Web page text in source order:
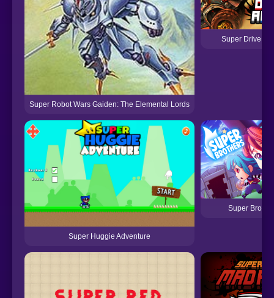
Super Robot Wars Gaiden: The Elemental Lords
Super Drive
Super Huggie Adventure
Super